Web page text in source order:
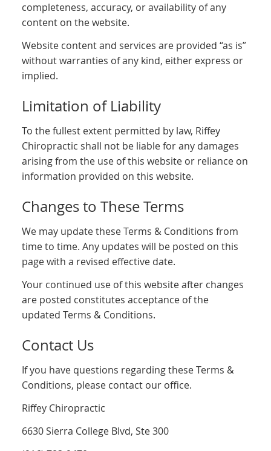
completeness, accuracy, or availability of any
content on the website.
Website content and services are provided “as is”
without warranties of any kind, either express or
implied.
Limitation of Liability
To the fullest extent permitted by law, Riffey
Chiropractic shall not be liable for any damages
arising from the use of this website or reliance on
information provided on this website.
Changes to These Terms
We may update these Terms & Conditions from
time to time. Any updates will be posted on this
page with a revised effective date.
Your continued use of this website after changes
are posted constitutes acceptance of the
updated Terms & Conditions.
Contact Us
If you have questions regarding these Terms &
Conditions, please contact our office.
Riffey Chiropractic
6630 Sierra College Blvd, Ste 300